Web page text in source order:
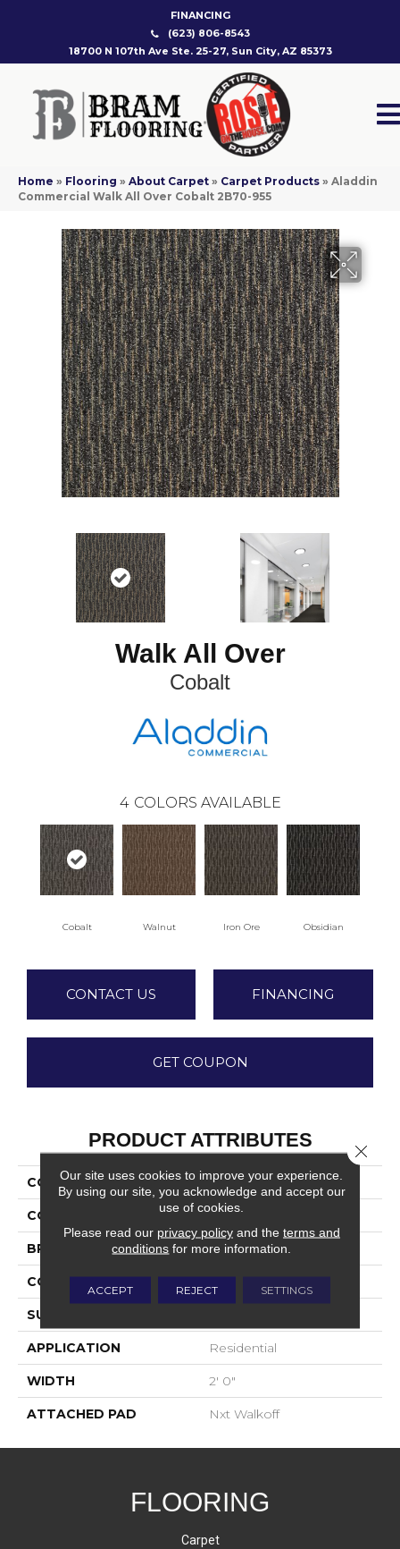
FINANCING
(623) 806-8543
18700 N 107th Ave Ste. 25-27, Sun City, AZ 85373
Home » Flooring » About Carpet » Carpet Products » Aladdin
Commercial Walk All Over Cobalt 2B70-955
Walk All Over
Cobalt
4 COLORS AVAILABLE
Cobalt Walnut Iron Ore Obsidian
CONTACT US FINANCING
GET COUPON
PRODUCT ATTRIBUTES
COLLECTION Walk All Over
COLOR Blue;Green
BRAND Aladdin Commercial
CONSTRUCTION Walkoff
SURFACE TYPE
APPLICATION Residential
WIDTH 2' 0"
ATTACHED PAD Nxt Walkoff
FLOORING
Carpet
Our site uses cookies to improve your experience.
By using our site, you acknowledge and accept our
use of cookies.
Please read our privacy policyand the terms and
conditions for more information.
ACCEPT REJECT SETTINGS
Close